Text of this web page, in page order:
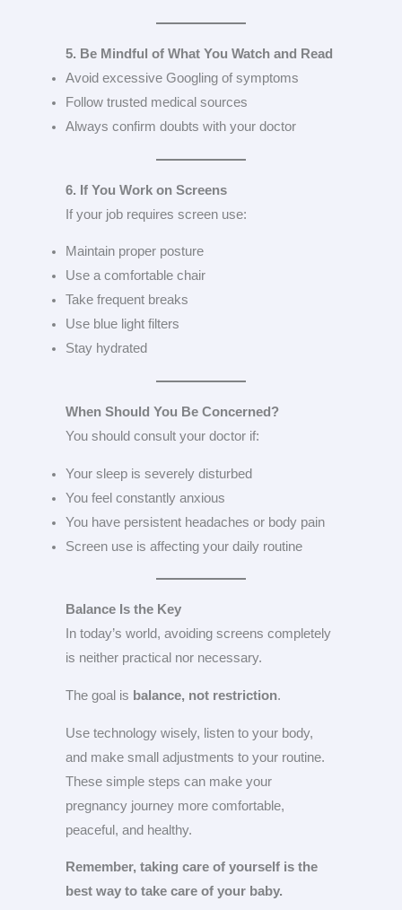
5. Be Mindful of What You Watch and Read
Avoid excessive Googling of symptoms
Follow trusted medical sources
Always confirm doubts with your doctor
6. If You Work on Screens
If your job requires screen use:
Maintain proper posture
Use a comfortable chair
Take frequent breaks
Use blue light filters
Stay hydrated
When Should You Be Concerned?
You should consult your doctor if:
Your sleep is severely disturbed
You feel constantly anxious
You have persistent headaches or body pain
Screen use is affecting your daily routine
Balance Is the Key
In today’s world, avoiding screens completely
is neither practical nor necessary.
The goal is balance, not restriction.
Use technology wisely, listen to your body,
and make small adjustments to your routine.
These simple steps can make your
pregnancy journey more comfortable,
peaceful, and healthy.
Remember, taking care of yourself is the
best way to take care of your baby.